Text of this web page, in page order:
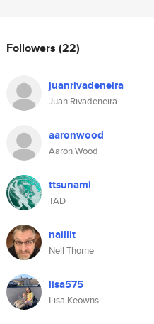
Followers (22)
juanrivadeneira
Juan Rivadeneira
aaronwood
Aaron Wood
ttsunami
TAD
naillit
Neil Thorne
lisa575
Lisa Keowns